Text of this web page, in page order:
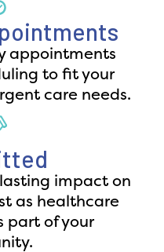
appointments
to fit your
care needs.
impact on
as healthcare
part of your